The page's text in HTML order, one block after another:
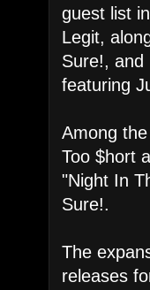
guest list
Legit,
Sure!, and
featuring
​Among
Too $hort
"Night In
Sure!.
​The
releases